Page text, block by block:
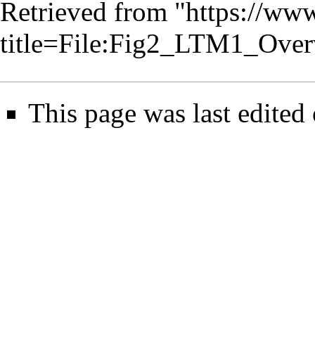
Retrieved from "https://
This page was last